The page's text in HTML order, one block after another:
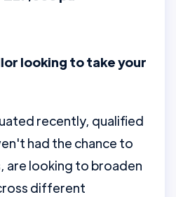
looking to take your
recently, qualified
had the chance to
are looking to broaden
different